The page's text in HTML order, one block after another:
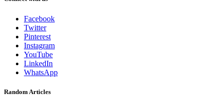
Facebook
Twitter
Pinterest
Instagram
YouTube
LinkedIn
WhatsApp
Random Articles